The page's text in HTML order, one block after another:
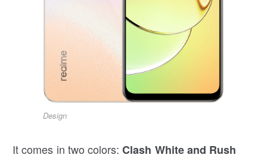
Design
It comes in two colors:Clash White and Rush